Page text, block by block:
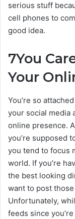
serious stuff
cell phones to
good idea.
7You
Your
You’re so
your social media
online presence.
you’re supposed
you tend to focus
world. If you’re
the best looking
want to post
Unfortunately,
feeds since